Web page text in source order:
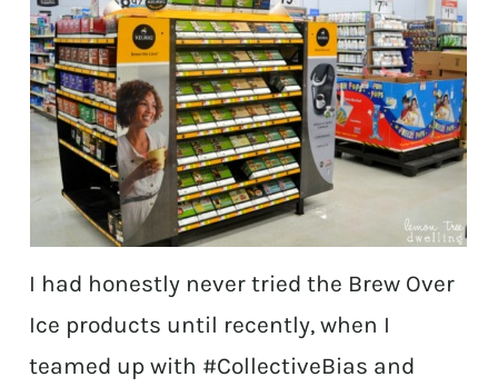
I had honestly never tried the Brew Over
Ice products until recently, when I
teamed up with #CollectiveBias and